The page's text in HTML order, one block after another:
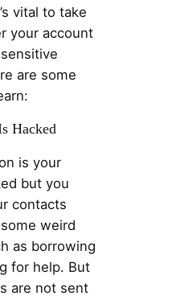
vital to take
your account
are some
Hacked
is your
but you
contacts
weird
as borrowing
for help. But
are not sent